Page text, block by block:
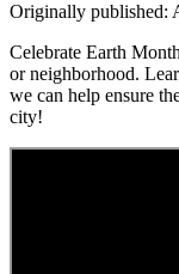
Originally published:
Celebrate Earth
or neighborhood.
we can help ensure
city!